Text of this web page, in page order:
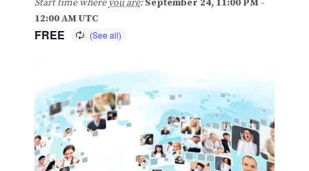
Classes & Workshops
Events Calendar
Start time whereyou are: September 24, 11:00 PM -
12:00 AM UTC
FREE